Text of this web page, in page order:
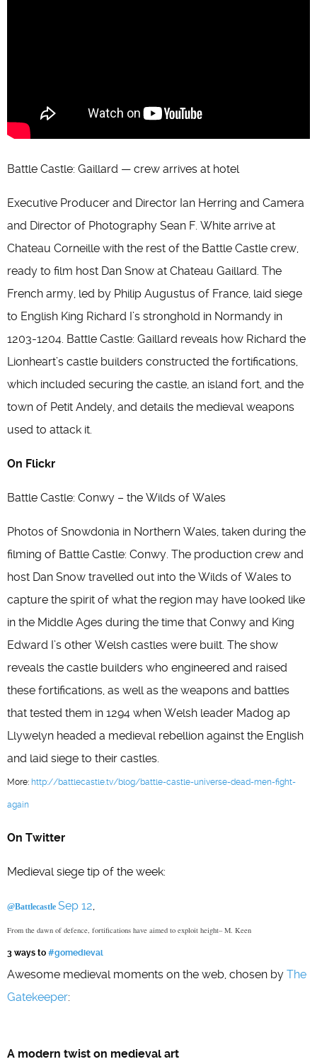
Battle Castle: Gaillard — crew arrives at hotel
Executive Producer and Director Ian Herring and Camera
and Director of Photography Sean F. White arrive at
Chateau Corneille with the rest of the Battle Castle crew,
ready to film host Dan Snow at Chateau Gaillard. The
French army, led by Philip Augustus of France, laid siege
to English King Richard I’s stronghold in Normandy in
1203-1204. Battle Castle: Gaillard reveals how Richard the
Lionheart’s castle builders constructed the fortifications,
which included securing the castle, an island fort, and the
town of Petit Andely, and details the medieval weapons
used to attack it.
On Flickr
Battle Castle: Conwy – the Wilds of Wales
Photos of Snowdonia in Northern Wales, taken during the
filming of Battle Castle: Conwy. The production crew and
host Dan Snow travelled out into the Wilds of Wales to
capture the spirit of what the region may have looked like
in the Middle Ages during the time that Conwy and King
Edward I’s other Welsh castles were built. The show
reveals the castle builders who engineered and raised
these fortifications, as well as the weapons and battles
that tested them in 1294 when Welsh leader Madog ap
Llywelyn headed a medieval rebellion against the English
and laid siege to their castles.
More: http://battlecastle.tv/blog/battle-castle-universe-dead-men-fight-
again
On Twitter
Medieval siege tip of the week:
@Battlecastle Sep 12,
From the dawn of defence, fortifications have aimed to exploit height– M. Keen
3 ways to #gomedieval
Awesome medieval moments on the web, chosen by The
Gatekeeper:
A modern twist on medieval art